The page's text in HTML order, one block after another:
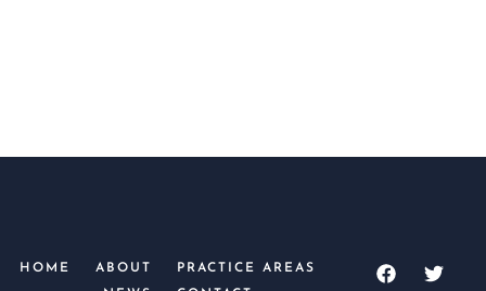
HOME ABOUT
PRACTICE AREAS